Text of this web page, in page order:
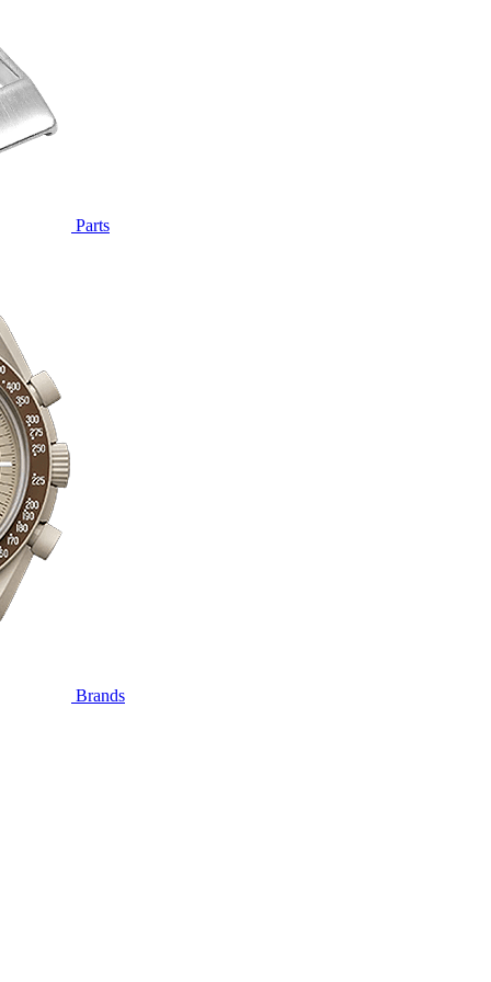
Parts
Brands